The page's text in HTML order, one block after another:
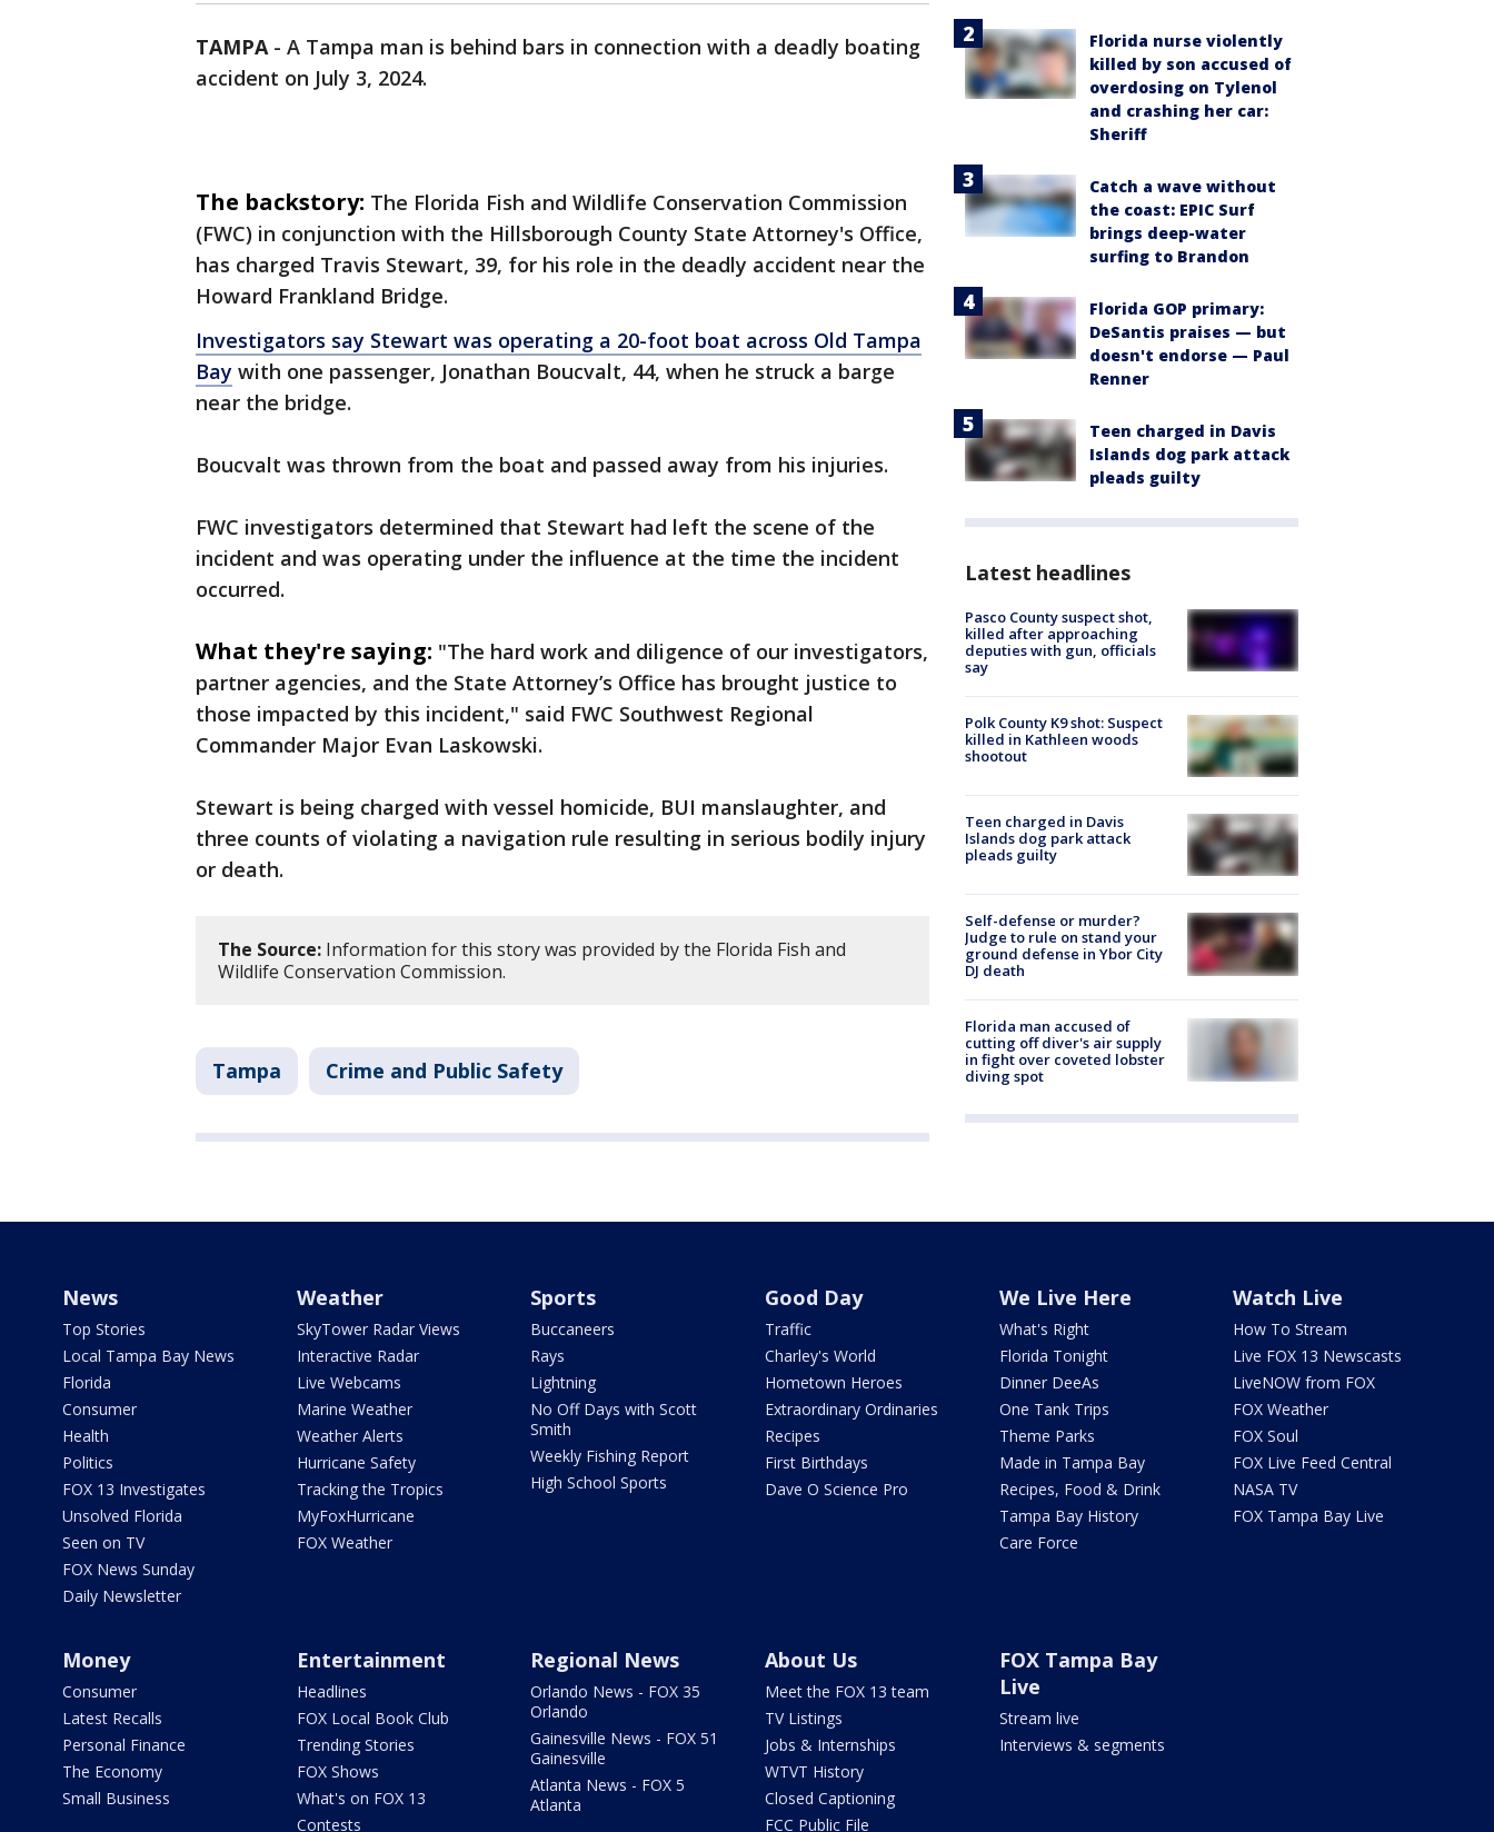
TAMPA- A Tampa man is behind bars in connection with a deadly boating
accident on July 3, 2024.
The backstory: The Florida Fish and Wildlife Conservation Commission
(FWC) in conjunction with the Hillsborough County State Attorney's Office,
has charged Travis Stewart, 39, for his role in the deadly accident near the
Howard Frankland Bridge.
Investigators say Stewart was operating a 20-foot boat across Old Tampa
Bay with one passenger, Jonathan Boucvalt, 44, when he struck a barge
near the bridge.
Boucvalt was thrown from the boat and passed away from his injuries.
FWC investigators determined that Stewart had left the scene of the
incident and was operating under the influence at the time the incident
occurred.
What they're saying: "The hard work and diligence of our investigators,
partner agencies, and the State Attorney’s Office has brought justice to
those impacted by this incident," said FWC Southwest Regional
Commander Major Evan Laskowski.
Stewart is being charged with vessel homicide, BUI manslaughter, and
three counts of violating a navigation rule resulting in serious bodily injury
or death.
The Source: Information for this story was provided by the Florida Fish and
Wildlife Conservation Commission.
Tampa Crime and Public Safety
Florida nurse violently
killed by son accused of
overdosing on Tylenol
and crashing her car:
Sheriff
Catch a wave without
the coast: EPIC Surf
brings deep-water
surfing to Brandon
Florida GOP primary:
DeSantis praises — but
doesn't endorse — Paul
Renner
Teen charged in Davis
Islands dog park attack
pleads guilty
Latest headlines
Pasco County suspect shot,
killed after approaching
deputies with gun, officials
say
Polk County K9 shot: Suspect
killed in Kathleen woods
shootout
Teen charged in Davis
Islands dog park attack
pleads guilty
Self-defense or murder?
Judge to rule on stand your
ground defense in Ybor City
DJ death
Florida man accused of
cutting off diver's air supply
in fight over coveted lobster
diving spot
News
Top Stories
Local Tampa Bay News
Florida
Consumer
Health
Politics
FOX 13 Investigates
Unsolved Florida
Seen on TV
FOX News Sunday
Daily Newsletter
Weather
SkyTower Radar Views
Interactive Radar
Live Webcams
Marine Weather
Weather Alerts
Hurricane Safety
Tracking the Tropics
MyFoxHurricane
FOX Weather
Sports
Buccaneers
Rays
Lightning
No Off Days with Scott
Smith
Weekly Fishing Report
High School Sports
Good Day
Traffic
Charley's World
Hometown Heroes
Extraordinary Ordinaries
Recipes
First Birthdays
Dave O Science Pro
We Live Here
What's Right
Florida Tonight
Dinner DeeAs
One Tank Trips
Theme Parks
Made in Tampa Bay
Recipes, Food & Drink
Tampa Bay History
Care Force
Watch Live
How To Stream
Live FOX 13 Newscasts
LiveNOW from FOX
FOX Weather
FOX Soul
FOX Live Feed Central
NASA TV
FOX Tampa Bay Live
Money
Consumer
Latest Recalls
Personal Finance
The Economy
Small Business
Entertainment
Headlines
FOX Local Book Club
Trending Stories
FOX Shows
What's on FOX 13
Contests
Regional News
Orlando News - FOX 35
Orlando
Gainesville News - FOX 51
Gainesville
Atlanta News - FOX 5
Atlanta
About Us
Meet the FOX 13 team
TV Listings
Jobs & Internships
WTVT History
Closed Captioning
FCC Public File
FOX Tampa Bay
Live
Stream live
Interviews & segments